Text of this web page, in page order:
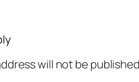
will not be